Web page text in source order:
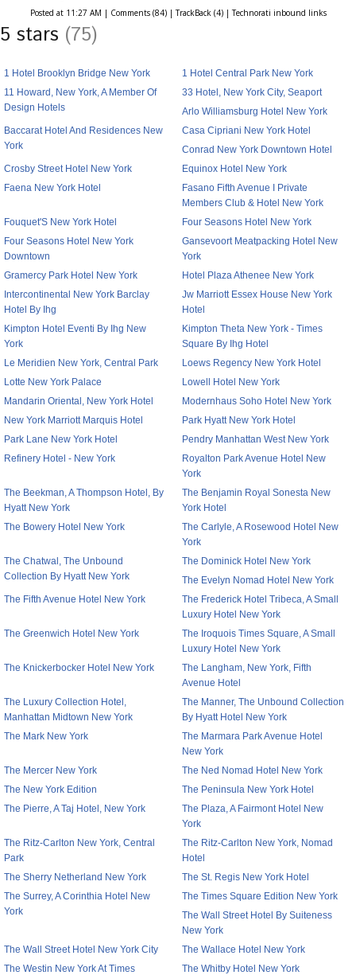
Posted at 11:27 AM | Comments (84) | TrackBack (4) | Technorati inbound links
5 stars (75)
1 Hotel Brooklyn Bridge New York
1 Hotel Central Park New York
11 Howard, New York, A Member Of
Design Hotels
33 Hotel, New York City, Seaport
Arlo Williamsburg Hotel New York
Baccarat Hotel And Residences New
York
Casa Cipriani New York Hotel
Conrad New York Downtown Hotel
Crosby Street Hotel New York
Equinox Hotel New York
Faena New York Hotel
Fasano Fifth Avenue I Private
Members Club & Hotel New York
Fouquet'S New York Hotel
Four Seasons Hotel New York
Four Seasons Hotel New York
Downtown
Gansevoort Meatpacking Hotel New
York
Gramercy Park Hotel New York
Hotel Plaza Athenee New York
Intercontinental New York Barclay
Hotel By Ihg
Jw Marriott Essex House New York
Hotel
Kimpton Hotel Eventi By Ihg New
York
Kimpton Theta New York - Times
Square By Ihg Hotel
Le Meridien New York, Central Park
Loews Regency New York Hotel
Lotte New York Palace
Lowell Hotel New York
Mandarin Oriental, New York Hotel
Modernhaus Soho Hotel New York
New York Marriott Marquis Hotel
Park Hyatt New York Hotel
Park Lane New York Hotel
Pendry Manhattan West New York
Refinery Hotel - New York
Royalton Park Avenue Hotel New
York
The Beekman, A Thompson Hotel, By
Hyatt New York
The Benjamin Royal Sonesta New
York Hotel
The Bowery Hotel New York
The Carlyle, A Rosewood Hotel New
York
The Chatwal, The Unbound
Collection By Hyatt New York
The Dominick Hotel New York
The Evelyn Nomad Hotel New York
The Fifth Avenue Hotel New York
The Frederick Hotel Tribeca, A Small
Luxury Hotel New York
The Greenwich Hotel New York
The Iroquois Times Square, A Small
Luxury Hotel New York
The Knickerbocker Hotel New York
The Langham, New York, Fifth
Avenue Hotel
The Luxury Collection Hotel,
Manhattan Midtown New York
The Manner, The Unbound Collection
By Hyatt Hotel New York
The Mark New York
The Marmara Park Avenue Hotel
New York
The Mercer New York
The Ned Nomad Hotel New York
The New York Edition
The Peninsula New York Hotel
The Pierre, A Taj Hotel, New York
The Plaza, A Fairmont Hotel New
York
The Ritz-Carlton New York, Central
Park
The Ritz-Carlton New York, Nomad
Hotel
The Sherry Netherland New York
The St. Regis New York Hotel
The Surrey, A Corinthia Hotel New
York
The Times Square Edition New York
The Wall Street Hotel By Suiteness
New York
The Wall Street Hotel New York City
The Wallace Hotel New York
The Westin New York At Times
The Whitby Hotel New York